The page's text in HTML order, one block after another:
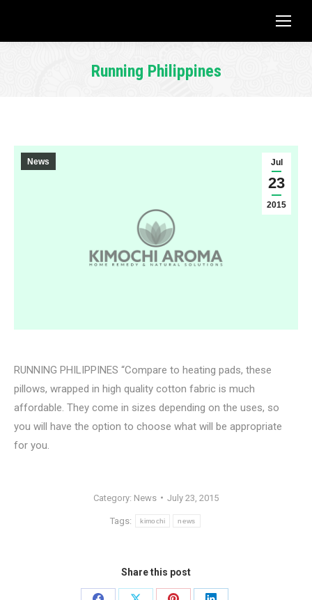
Running Philippines
Jul
23
2015
News
RUNNING PHILIPPINES “Compare to heating pads, these
pillows, wrapped in high quality cotton fabric is much
affordable. They come in sizes depending on the uses, so
you will have the option to choose what will be appropriate
for you.
Category: News July 23, 2015
Tags: kimochi news
Share this post